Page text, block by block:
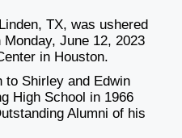
TX, was ushered
June 12, 2023
in Houston.
to Shirley and Edwin
High School in 1966
Alumni of his